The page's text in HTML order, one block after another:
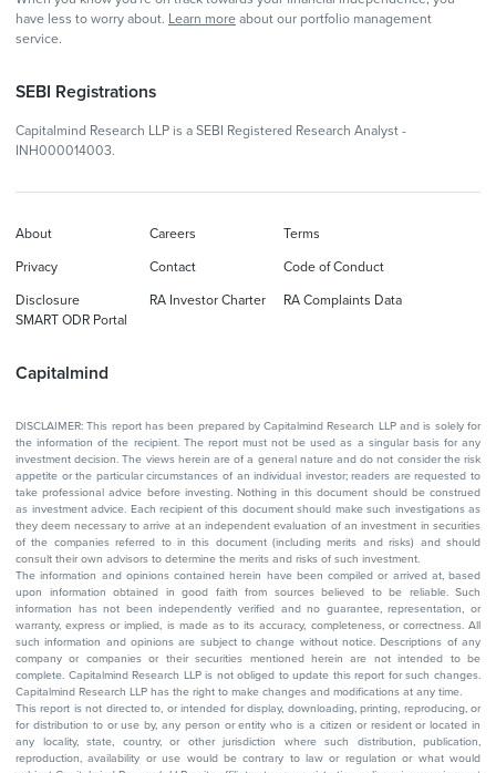
have less to worry about. Learn more about our portfolio management
service.
SEBI Registrations
Capitalmind Research LLP is a SEBI Registered Research Analyst -
INH000014003.
Capitalmind
About Careers Terms
Privacy Contact Code of Conduct
Disclosure RA Investor Charter
RA Complaints Data
SMART ODR Portal
DISCLAIMER: This report has been prepared by Capitalmind Research LLP and is solely for
the information of the recipient. The report must not be used as a singular basis for any
investment decision. The views herein are of a general nature and do not consider the risk
appetite or the particular circumstances of an individual investor; readers are requested to
take professional advice before investing. Nothing in this document should be construed
as investment advice. Each recipient of this document should make such investigations as
they deem necessary to arrive at an independent evaluation of an investment in securities
of the companies referred to in this document (including merits and risks) and should
consult their own advisors to determine the merits and risks of such investment.
The information and opinions contained herein have been compiled or arrived at, based
upon information obtained in good faith from sources believed to be reliable. Such
information has not been independently verified and no guarantee, representation, or
warranty, express or implied, is made as to its accuracy, completeness, or correctness. All
such information and opinions are subject to change without notice. Descriptions of any
company or companies or their securities mentioned herein are not intended to be
complete. Capitalmind Research LLP is not obliged to update this report for such changes.
Capitalmind Research LLP has the right to make changes and modifications at any time.
This report is not directed to, or intended for display, downloading, printing, reproducing, or
for distribution to or use by, any person or entity who is a citizen or resident or located in
any locality, state, country, or other jurisdiction where such distribution, publication,
reproduction, availability or use would be contrary to law or regulation or what would